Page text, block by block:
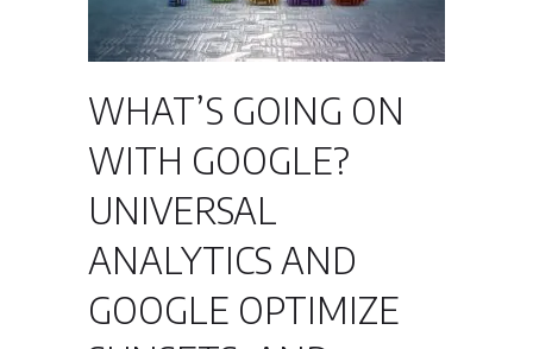
WHAT’S GOING ON
WITH GOOGLE?
UNIVERSAL
ANALYTICS AND
GOOGLE OPTIMIZE